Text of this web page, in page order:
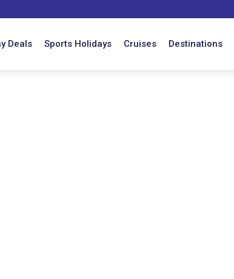
Deals Sports Holidays Cruises Destinations